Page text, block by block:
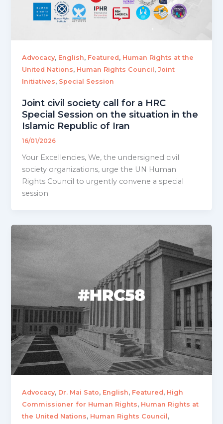
Advocacy, English, Featured , Human Rights at the
United Nations, Human Rights Council ,Joint
Initiatives, Special Session
Joint civil society call for a HRC
Special Session on the situation in the
Islamic Republic of Iran
16/01/2026
Your Excellencies, We, the undersigned civil
society organizations, urge the UN Human
Rights Council to urgently convene a special
session
Advocacy, Dr. Mai Sato, English, Featured , High
Commissioner for Human Rights, Human Rights at
the United Nations, Human Rights Council ,